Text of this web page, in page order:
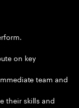
on key
team and
their skills and